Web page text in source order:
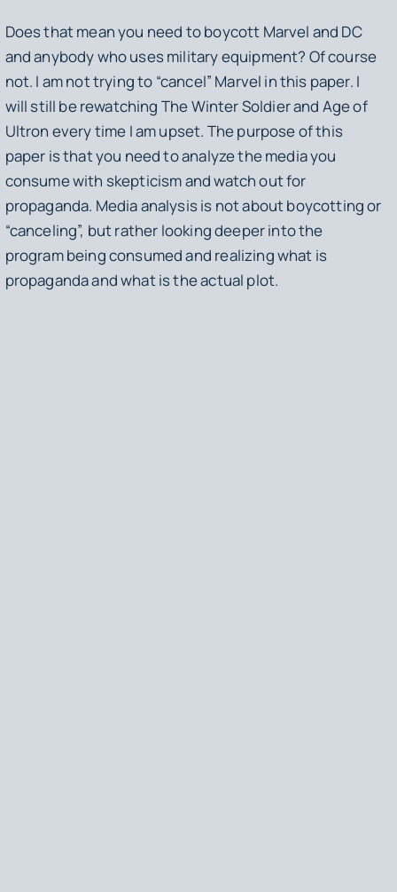
Does that mean you need to boycott Marvel and DC
and anybody who uses military equipment? Of course
not. I am not trying to “cancel” Marvel in this paper. I
will still be rewatching The Winter Soldierand Age of
Ultron every time I am upset. The purpose of this
paper is that you need to analyze the media you
consume with skepticism and watch out for
propaganda. Media analysis is not about boycotting or
“canceling”, but rather looking deeper into the
program being consumed and realizing what is
propaganda and what is the actual plot.